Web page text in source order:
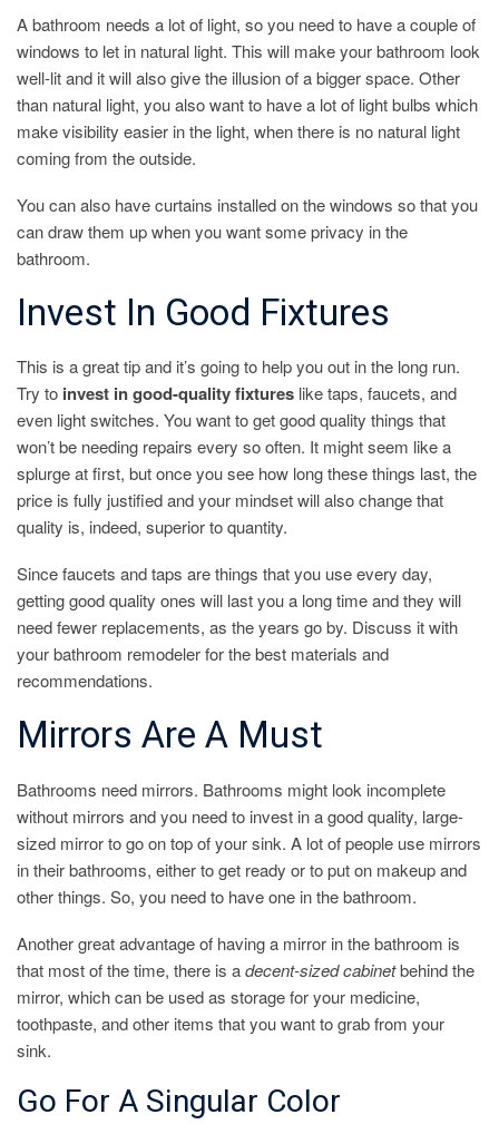
A bathroom needs a lot of light, so you need to have a couple of
windows to let in natural light. This will make your bathroom look
well-lit and it will also give the illusion of a bigger space. Other
than natural light, you also want to have a lot of light bulbs which
make visibility easier in the light, when there is no natural light
coming from the outside.
You can also have curtains installed on the windows so that you
can draw them up when you want some privacy in the
bathroom.
Invest In Good Fixtures
This is a great tip and it’s going to help you out in the long run.
Try to invest in good-quality fixtures like taps, faucets, and
even light switches. You want to get good quality things that
won’t be needing repairs every so often. It might seem like a
splurge at first, but once you see how long these things last, the
price is fully justified and your mindset will also change that
quality is, indeed, superior to quantity.
Since faucets and taps are things that you use every day,
getting good quality ones will last you a long time and they will
need fewer replacements, as the years go by. Discuss it with
your bathroom remodeler for the best materials and
recommendations.
Mirrors Are A Must
Bathrooms need mirrors. Bathrooms might look incomplete
without mirrors and you need to invest in a good quality, large-
sized mirror to go on top of your sink. A lot of people use mirrors
in their bathrooms, either to get ready or to put on makeup and
other things. So, you need to have one in the bathroom.
Another great advantage of having a mirror in the bathroom is
that most of the time, there is adecent-sized cabinetbehind the
mirror, which can be used as storage for your medicine,
toothpaste, and other items that you want to grab from your
sink.
Go For A Singular Color